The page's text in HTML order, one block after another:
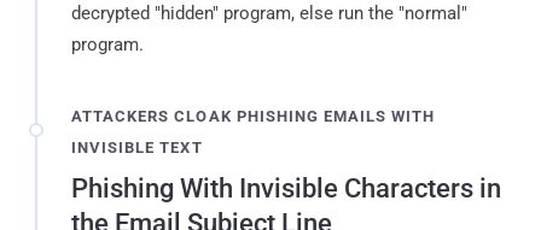
decrypted "hidden" program, else run the "normal"
program.
ATTACKERS CLOAK PHISHING EMAILS WITH
INVISIBLE TEXT
Phishing With Invisible Characters in
the Email Subject Line